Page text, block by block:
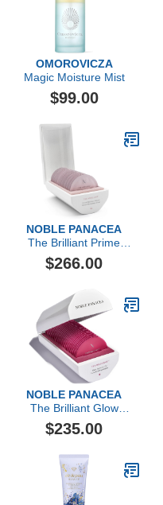
OMOROVICZA
Magic Moisture Mist
$99.00
NOBLE PANACEA
The Brilliant Prime
Radiance Serum
$266.00
NOBLE PANACEA
The Brilliant Glow
Hydration Oil
$235.00